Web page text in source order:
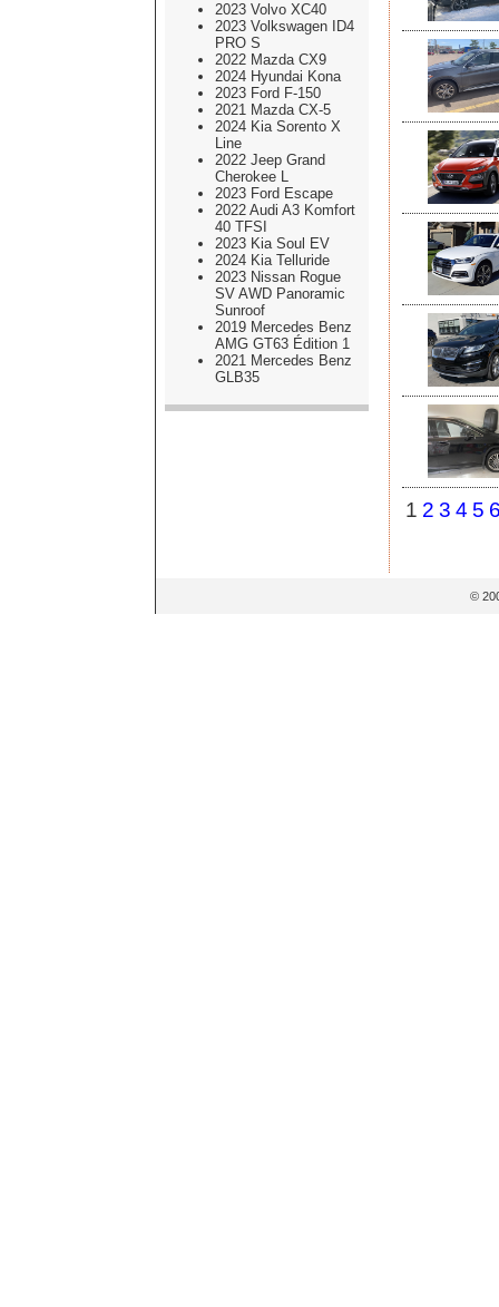
2023 Volvo XC40
2023 Volkswagen ID4
PRO S
2022 Mazda CX9
2024 Hyundai Kona
2023 Ford F-150
2021 Mazda CX-5
2024 Kia Sorento X
Line
2022 Jeep Grand
Cherokee L
2023 Ford Escape
2022 Audi A3 Komfort
40 TFSI
2023 Kia Soul EV
2024 Kia Telluride
2023 Nissan Rogue
SV AWD Panoramic
Sunroof
2019 Mercedes Benz
AMG GT63 Édition 1
2021 Mercedes Benz
GLB35
1 2 3 4 5
©